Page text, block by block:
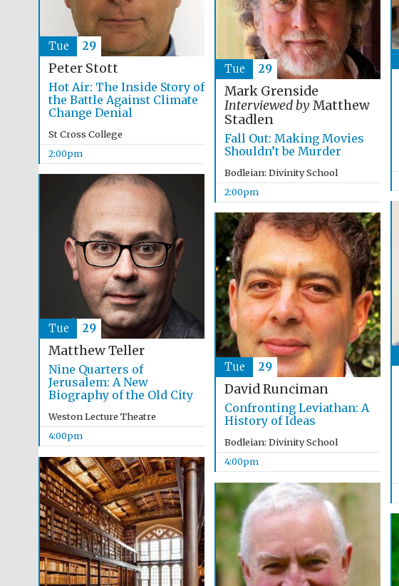
Peter Stott
Hot Air: The Inside Story of
the Battle Against Climate
Change Denial
St Cross College
2:00pm
Tue 29
Mark Grenside
Interviewed byMatthew
Stadlen
Fall Out: Making Movies
Shouldn’t be Murder
Bodleian: Divinity School
2:00pm
Tue 29
Matthew Teller
Nine Quarters of
Jerusalem: A New
Biography of the Old City
Weston Lecture Theatre
4:00pm
Tue 29
David Runciman
Confronting Leviathan: A
History of Ideas
Bodleian: Divinity School
4:00pm
Tue 29